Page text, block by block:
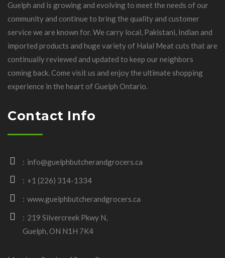
Guelph and is growing and evolving to meet the needs of our
community and continue to bring the quality and customer
service we are known for. We carry local, Pakistani, Indian and
imported products and huge variety of Halal Meat cuts that are
continually reviewed and updated to keep our neighbors
coming back. Come visit us and enjoy the ultimate shopping
experience in the heart of Guelph Ontario.
Contact Info
info@guelphbutcherandgrocers.ca
+1 (226) 314-1334
www.guelphbutcherandgrocers.ca
219 Silvercreek Pkwy N,
Guelph, ON N1H 7K4